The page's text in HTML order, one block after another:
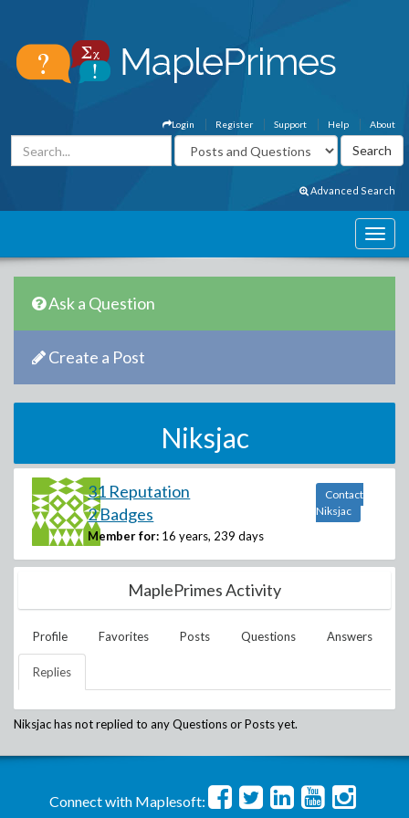
About
Help
Support
Register
Login
Advanced Search
Ask a Question
Create a Post
Niksjac
31 Reputation
2 Badges
Member for: 16 years, 239 days
Contact
Niksjac
MaplePrimes Activity
Profile Favorites Posts Questions Answers
Replies
Niksjachas not replied to any Questions or Posts yet.
Connect with Maplesoft: